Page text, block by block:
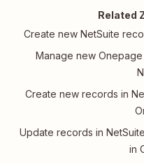
Related
Create new NetSuite
Manage new
Create new records in
Update records in
in